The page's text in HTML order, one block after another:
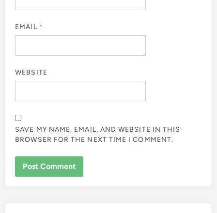
EMAIL *
WEBSITE
SAVE MY NAME, EMAIL, AND WEBSITE IN THIS
BROWSER FOR THE NEXT TIME I COMMENT.